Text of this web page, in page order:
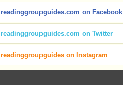
readinggroupguides.com on Facebook
readinggroupguides.com on Twitter
readinggroupguides on Instagram